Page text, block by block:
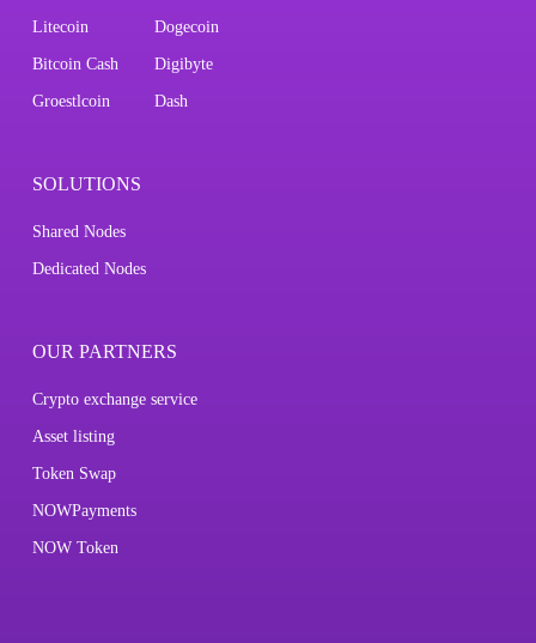
Litecoin Dogecoin
Bitcoin Cash Digibyte
Groestlcoin Dash
SOLUTIONS
Shared Nodes
Dedicated Nodes
OUR PARTNERS
Crypto exchange service
Asset listing
Token Swap
NOWPayments
NOW Token